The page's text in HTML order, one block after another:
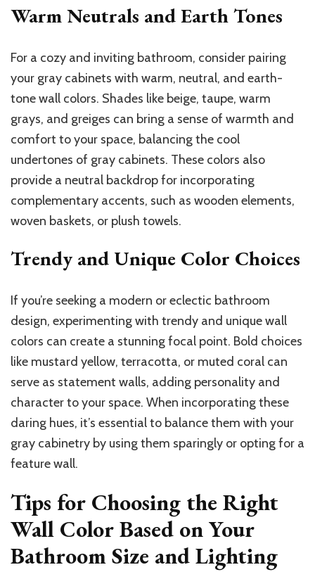
Warm Neutrals and Earth Tones
For a cozy and inviting bathroom, consider pairing
your gray cabinets with warm, neutral, and earth-
tone wall colors. Shades like beige, taupe, warm
grays, and greiges can bring a sense of warmth and
comfort to your space, balancing the cool
undertones of gray cabinets. These colors also
provide a neutral backdrop for incorporating
complementary accents, such as wooden elements,
woven baskets, or plush towels.
Trendy and Unique Color Choices
If you’re seeking a modern or eclectic bathroom
design, experimenting with trendy and unique wall
colors can create a stunning focal point. Bold choices
like mustard yellow, terracotta, or muted coral can
serve as statement walls, adding personality and
character to your space. When incorporating these
daring hues, it’s essential to balance them with your
gray cabinetry by using them sparingly or opting for a
feature wall.
Tips for Choosing the Right
Wall Color Based on Your
Bathroom Size and Lighting